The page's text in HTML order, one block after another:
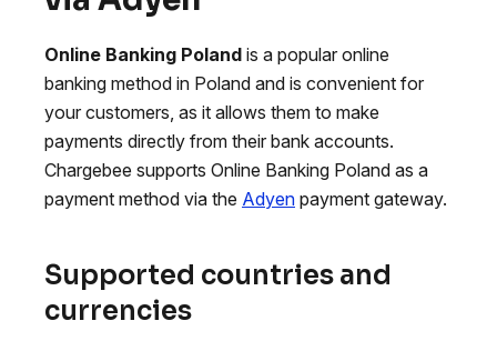
Online Banking Poland is a popular online
banking method in Poland and is convenient for
your customers, as it allows them to make
payments directly from their bank accounts.
Chargebee supports Online Banking Poland as a
payment method via the Adyen payment gateway.
Supported countries and
currencies